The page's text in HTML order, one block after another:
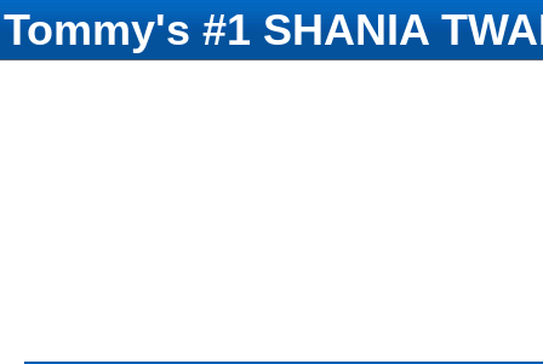
Tommy's #1 SHANIA